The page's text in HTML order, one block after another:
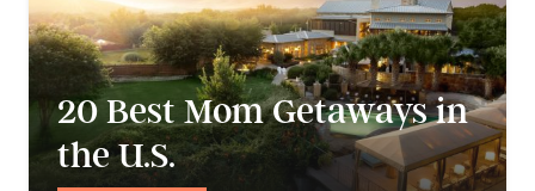
20 Best Mom Getaways in
the U.S.